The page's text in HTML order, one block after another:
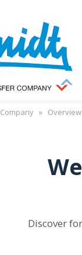
Company » Overview
Discover